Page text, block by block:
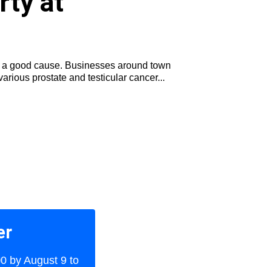
good cause. Businesses around town
prostate and testicular cancer...
by August 9 to